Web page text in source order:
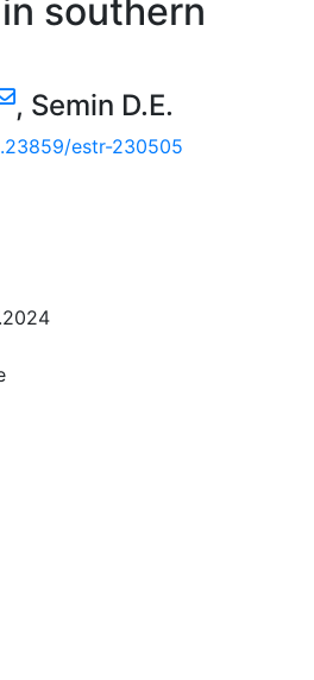
southern
, Semin D.E.
estr-230505